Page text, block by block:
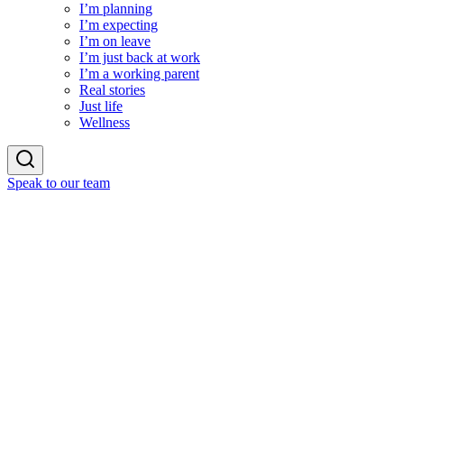
I’m planning
I’m expecting
I’m on leave
I’m just back at work
I’m a working parent
Real stories
Just life
Wellness
Speak to our team